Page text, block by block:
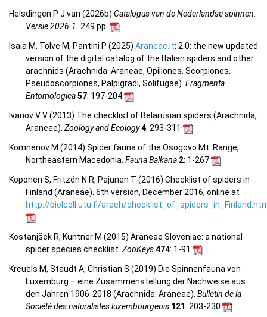
Helsdingen P J van (2026b) Catalogus van de Nederlandse spinnen.
Versie 2026.1. 249 pp.
Isaia M, Tolve M, Pantini P (2025) Araneae.it: 2.0: the new updated
version of the digital catalog of the Italian spiders and other
arachnids (Arachnida: Araneae, Opiliones, Scorpiones,
Pseudoscorpiones, Palpigradi, Solifugae). Fragmenta
Entomologica57: 197-204
Ivanov V V (2013) The checklist of Belarusian spiders (Arachnida,
Araneae). Zoology and Ecology4: 293-311
Komnenov M (2014) Spider fauna of the Osogovo Mt. Range,
Northeastern Macedonia. Fauna Balkana 2: 1-267
Koponen S, Fritzén N R, Pajunen T (2016) Checklist of spiders in
Finland (Araneae). 6th version, December 2016, online at
http://biolcoll.utu.fi/arach/
Kostanjšek R, Kuntner M (2015) Araneae Sloveniae: a national
spider species checklist. ZooKeys474: 1-91
Kreuels M, Staudt A, Christian S (2019) Die Spinnenfauna von
Luxemburg – eine Zusammenstellung der Nachweise aus
den Jahren 1906-2018 (Arachnida: Araneae). Bulletin de la
Société des naturalistes luxembourgeois 121: 203-230